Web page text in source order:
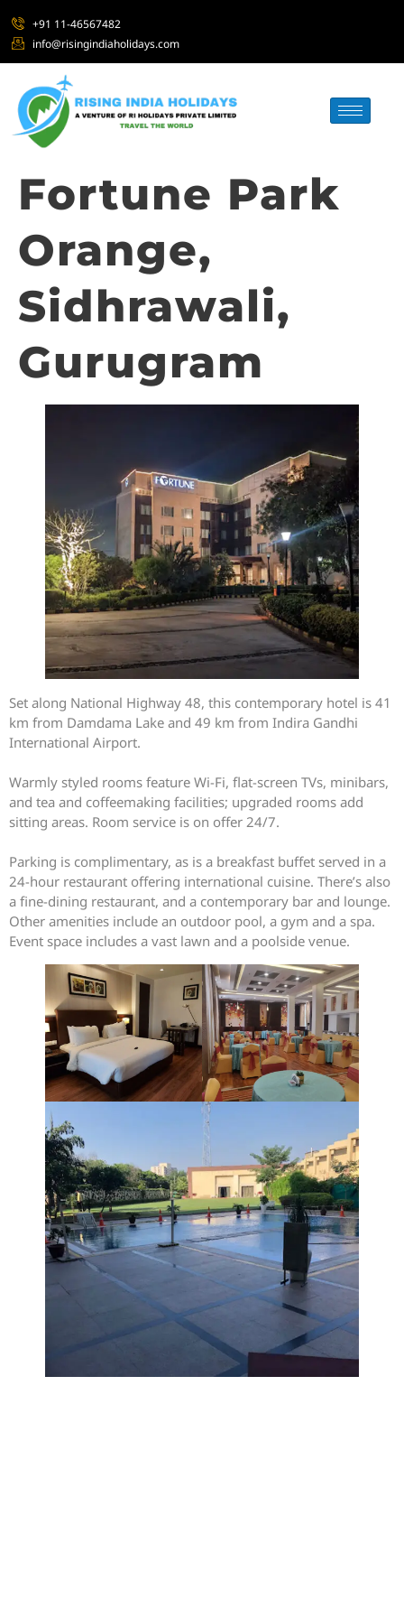
+91 11-46567482
info@risingindiaholidays.com
Fortune Park
Orange,
Sidhrawali,
Gurugram
Set along National Highway 48, this contemporary hotel is 41
km from Damdama Lake and 49 km from Indira Gandhi
International Airport.
Warmly styled rooms feature Wi-Fi, flat-screen TVs, minibars,
and tea and coffeemaking facilities; upgraded rooms add
sitting areas. Room service is on offer 24/7.
Parking is complimentary, as is a breakfast buffet served in a
24-hour restaurant offering international cuisine. There’s also
a fine-dining restaurant, and a contemporary bar and lounge.
Other amenities include an outdoor pool, a gym and a spa.
Event space includes a vast lawn and a poolside venue.